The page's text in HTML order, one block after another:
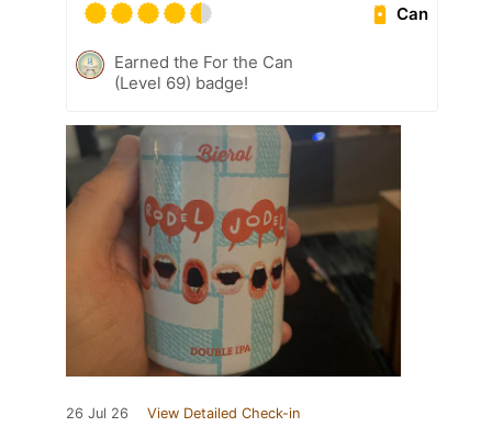
Can
Earned the For the Can
(Level 69) badge!
26 Jul 26 View Detailed Check-in